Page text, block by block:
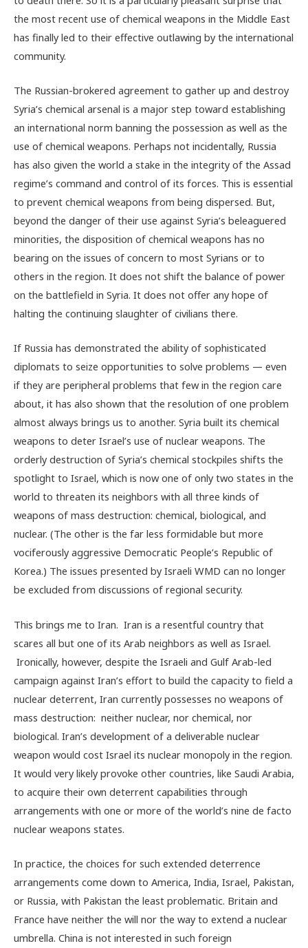
the most recent use of chemical weapons in the Middle East
has finally led to their effective outlawing by the international
community.
The Russian-brokered agreement to gather up and destroy
Syria’s chemical arsenal is a major step toward establishing
an international norm banning the possession as well as the
use of chemical weapons. Perhaps not incidentally, Russia
has also given the world a stake in the integrity of the Assad
regime’s command and control of its forces. This is essential
to prevent chemical weapons from being dispersed. But,
beyond the danger of their use against Syria’s beleaguered
minorities, the disposition of chemical weapons has no
bearing on the issues of concern to most Syrians or to
others in the region. It does not shift the balance of power
on the battlefield in Syria. It does not offer any hope of
halting the continuing slaughter of civilians there.
If Russia has demonstrated the ability of sophisticated
diplomats to seize opportunities to solve problems — even
if they are peripheral problems that few in the region care
about, it has also shown that the resolution of one problem
almost always brings us to another. Syria built its chemical
weapons to deter Israel’s use of nuclear weapons. The
orderly destruction of Syria’s chemical stockpiles shifts the
spotlight to Israel, which is now one of only two states in the
world to threaten its neighbors with all three kinds of
weapons of mass destruction: chemical, biological, and
nuclear. (The other is the far less formidable but more
vociferously aggressive Democratic People’s Republic of
Korea.) The issues presented by Israeli WMD can no longer
be excluded from discussions of regional security.
This brings me to Iran. Iran is a resentful country that
scares all but one of its Arab neighbors as well as Israel.
Ironically, however, despite the Israeli and Gulf Arab-led
campaign against Iran’s effort to build the capacity to field a
nuclear deterrent, Iran currently possesses no weapons of
mass destruction: neither nuclear, nor chemical, nor
biological. Iran’s development of a deliverable nuclear
weapon would cost Israel its nuclear monopoly in the region.
It would very likely provoke other countries, like Saudi Arabia,
to acquire their own deterrent capabilities through
arrangements with one or more of the world’s nine de facto
nuclear weapons states.
In practice, the choices for such extended deterrence
arrangements come down to America, India, Israel, Pakistan,
or Russia, with Pakistan the least problematic. Britain and
France have neither the will nor the way to extend a nuclear
umbrella. China is not interested in such foreign